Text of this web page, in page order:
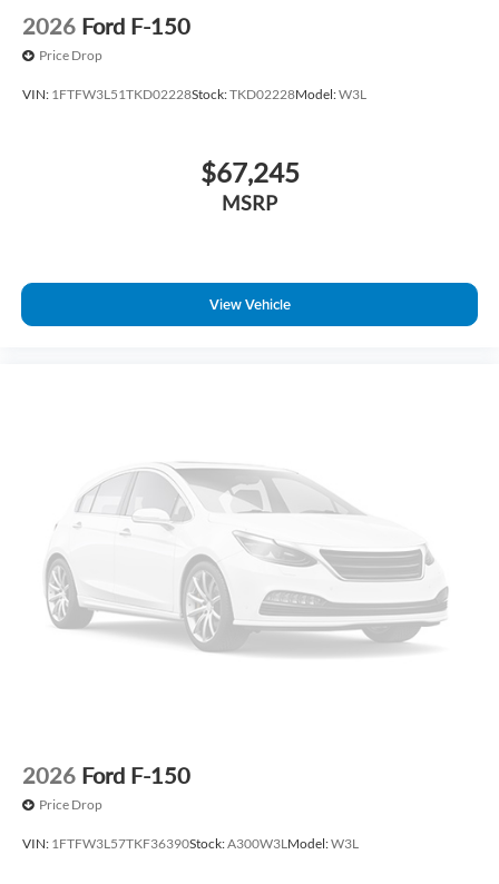
Security system
Overhead console
Illuminated entry
Heated door mirrors
Fully automatic headlights
Front wheel independent suspension
Front reading lights
Front anti-roll bar
Tachometer
2026 Ford F-150
Price Drop
VIN: 1FTFW3L51TKD02228Stock:TKD02228Model:W3L
$67,245
MSRP
View Vehicle
2026 Ford F-150
Price Drop
VIN: 1FTFW3L57TKF36390Stock:A300W3LModel:W3L